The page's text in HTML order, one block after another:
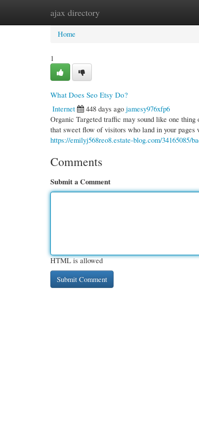
ajax directory
Home New Site Listings
Home
1
What Does Seo Etsy Do?
Internet
448 days ago jamesy976xfp6
Organic Targeted traffic may sound like one
that sweet flow of visitors who land in your pages
https://emilyj568reo8.estate-blog.com/34165085/
Comments
Submit a Comment
HTML is allowed